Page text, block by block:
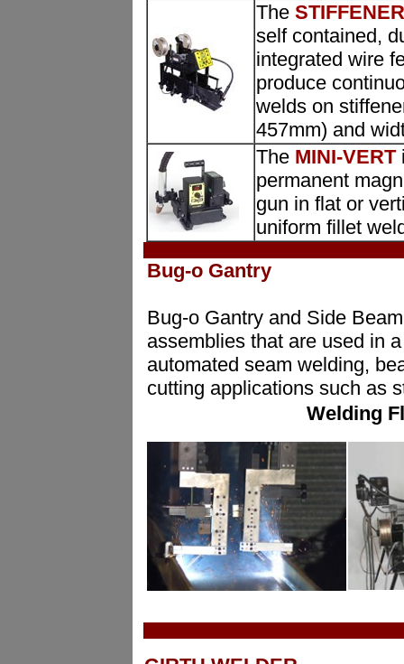
The
self contained,
integrated wire
produce
welds on
457mm) and
The MINI-VERT
permanent
gun in flat or
uniform fillet
Bug-o Gantry
Bug-o Gantry and Side
assemblies that are used in
automated seam welding,
cutting applications such as
Welding